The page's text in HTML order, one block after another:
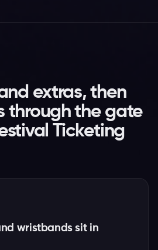
extras, then
through the gate
Ticketing
wristbands sit in